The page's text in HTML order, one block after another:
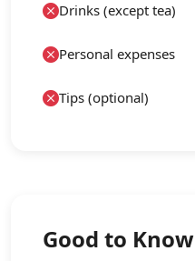
Drinks (except tea)
Personal expenses
Tips (optional)
Good to Know